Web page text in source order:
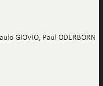
GIOVIO, Paul ODERBORN